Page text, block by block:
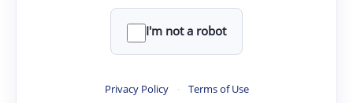
I'm not a robot
Privacy Policy · Terms of Use